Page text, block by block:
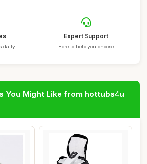
daily
Expert Support
Here to help you choose
You Might Like from hottubs4u